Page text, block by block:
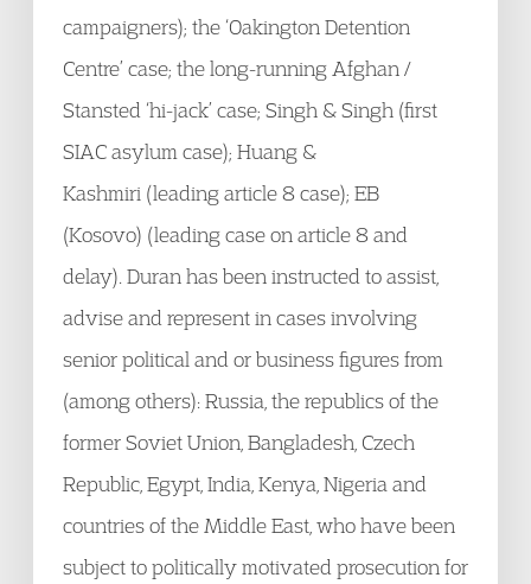
campaigners); the ‘Oakington Detention
Centre’ case; the long-running Afghan /
Stansted ‘hi-jack’ case; Singh & Singh (first
SIAC asylum case); Huang &
Kashmiri (leading article 8 case); EB
(Kosovo) (leading case on article 8 and
delay). Duran has been instructed to assist,
advise and represent in cases involving
senior political and or business figures from
(among others): Russia, the republics of the
former Soviet Union, Bangladesh, Czech
Republic, Egypt, India, Kenya, Nigeria and
countries of the Middle East, who have been
subject to politically motivated prosecution for